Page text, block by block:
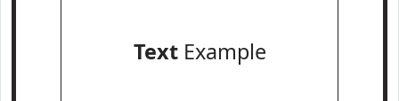
TextExample